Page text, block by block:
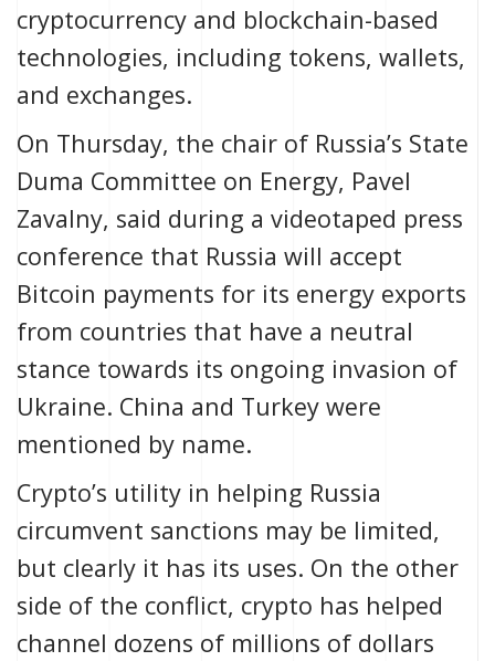
cryptocurrency and blockchain-based
technologies, including tokens, wallets,
and exchanges.
On Thursday, the chair of Russia’s State
Duma Committee on Energy, Pavel
Zavalny, said during a videotaped press
conference that Russia will accept
Bitcoin payments for its energy exports
from countries that have a neutral
stance towards its ongoing invasion of
Ukraine. China and Turkey were
mentioned by name.
Crypto’s utility in helping Russia
circumvent sanctions may be limited,
but clearly it has its uses. On the other
side of the conflict, crypto has helped
channel dozens of millions of dollars